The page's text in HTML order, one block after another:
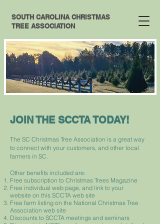
SOUTH CAROLINA CHRISTMAS
TREE ASSOCIATION
JOIN THE SCCTA TODAY!
The SC Christmas Tree Association is a great way
to connect with your customers, and other local
farmers in SC.
Other benefits included are:
Free subscription to Christmas Trees Magazine
Free individual web page, and link to your
website on this SCCTA web site
Free farm listing on the National Christmas Tree
Association web site
Discounts to SCCTA meetings and seminars